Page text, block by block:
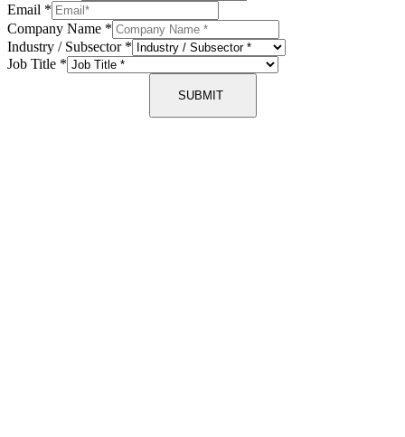
Email *
Company Name *
Industry / Subsector *
Job Title *
SUBMIT